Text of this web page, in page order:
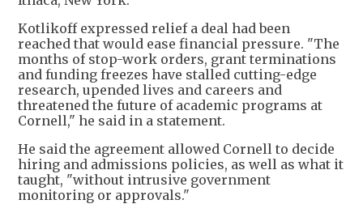
Kotlikoff expressed relief a deal had been
reached that would ease financial pressure. "The
months of stop-work orders, grant terminations
and funding freezes have stalled cutting-edge
research, upended lives and careers and
threatened the future of academic programs at
Cornell," he said in a statement.
He said the agreement allowed Cornell to decide
hiring and admissions policies, as well as what it
taught, "without intrusive government
monitoring or approvals."